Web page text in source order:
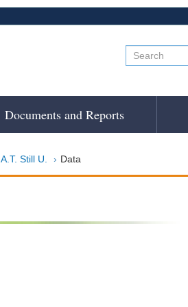
Documents and Reports
A.T. Still U. Data